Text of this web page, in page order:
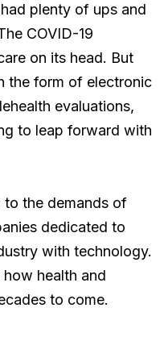
plenty of ups and
COVID-19
on its head. But
the form of electronic
evaluations,
to leap forward with
to the demands of
dedicated to
with technology.
health and
to come.